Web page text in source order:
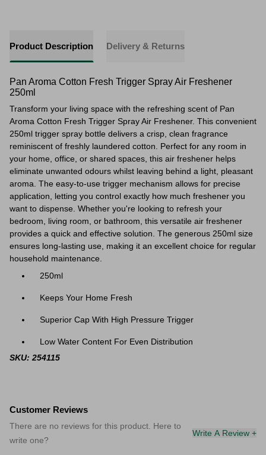
Product Description Delivery & Returns
Pan Aroma Cotton Fresh Trigger Spray Air Freshener
250ml
Transform your living space with the refreshing scent of Pan
Aroma Cotton Fresh Trigger Spray Air Freshener. This convenient
250ml trigger spray bottle delivers a crisp, clean fragrance
reminiscent of freshly laundered cotton. Perfect for any room in
your home, office, or shared spaces, this air freshener helps
eliminate unwanted odours whilst leaving behind a light, pleasant
aroma. The easy-to-use trigger mechanism allows for precise
application, letting you control exactly how much freshener you
want to dispense. Whether you're looking to refresh your
bedroom, living room, or bathroom, this versatile air freshener
provides a quick and effective solution. The generous 250ml size
ensures long-lasting use, making it an excellent choice for regular
household maintenance.
250ml
Keeps Your Home Fresh
Superior Cap With High Pressure Trigger
Low Water Content For Even Distribution
SKU: 254115
Customer Reviews
There are no reviews for this product. Here to
write one?
Write A Review +